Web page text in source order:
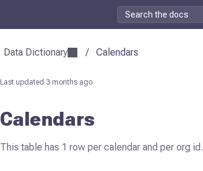
Data Dictionary / Calendars
Last updated 3 months ago
Calendars
This table has 1 row per calendar and per org id.